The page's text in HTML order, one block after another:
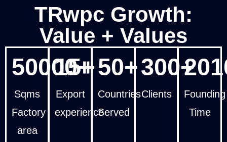
TRwpc Growth:
Value + Values
50000+
Sqms
Factory
area
15+
Export
experience
50+
Countries
Served
300+
Clients
Founding
Time